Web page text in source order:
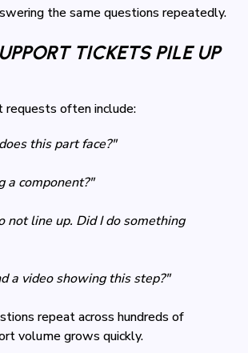
the same questions repeatedly.
TICKETS PILE UP
requests often include:
this part face?"
a component?"
not line up. Did I do something
a video showing this step?"
repeat across hundreds of
volume grows quickly.